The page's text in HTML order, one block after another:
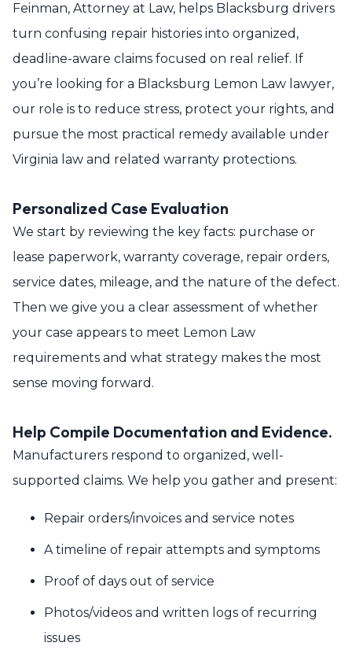
Feinman, Attorney at Law, helps Blacksburg drivers
turn confusing repair histories into organized,
deadline-aware claims focused on real relief. If
you’re looking for a Blacksburg Lemon Law lawyer,
our role is to reduce stress, protect your rights, and
pursue the most practical remedy available under
Virginia law and related warranty protections.
Personalized Case Evaluation
We start by reviewing the key facts: purchase or
lease paperwork, warranty coverage, repair orders,
service dates, mileage, and the nature of the defect.
Then we give you a clear assessment of whether
your case appears to meet Lemon Law
requirements and what strategy makes the most
sense moving forward.
Help Compile Documentation and Evidence.
Manufacturers respond to organized, well-
supported claims. We help you gather and present:
Repair orders/invoices and service notes
A timeline of repair attempts and symptoms
Proof of days out of service
Photos/videos and written logs of recurring
issues